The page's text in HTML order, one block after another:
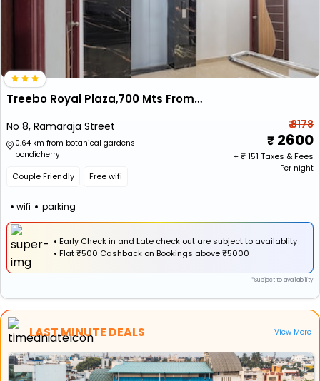
Treebo Royal Plaza,700 Mts From Promenade Beach
No 8, Ramaraja Street
0.64 km from botanical gardens
pondicherry
Couple Friendly Free wifi
wifi parking
₹ 8178
2600
+ ₹151 Taxes & Fees
Per night
• Early Check in and Late check out are subject to availablity
• Flat₹500 Cashback on Bookings above ₹5000
*Subject to availability
LAST MINUTE DEALS View More